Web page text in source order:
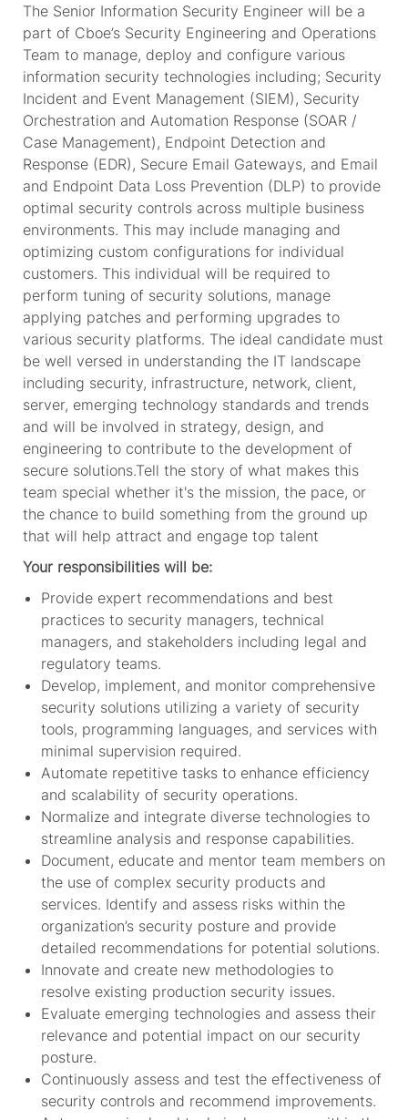
The Senior Information Security Engineer will be a
part of Cboe’s Security Engineering and Operations
Team to manage, deploy and configure various
information security technologies including; Security
Incident and Event Management (SIEM), Security
Orchestration and Automation Response (SOAR /
Case Management), Endpoint Detection and
Response (EDR), Secure Email Gateways, and Email
and Endpoint Data Loss Prevention (DLP) to provide
optimal security controls across multiple business
environments. This may include managing and
optimizing custom configurations for individual
customers. This individual will be required to
perform tuning of security solutions, manage
applying patches and performing upgrades to
various security platforms. The ideal candidate must
be well versed in understanding the IT landscape
including security, infrastructure, network, client,
server, emerging technology standards and trends
and will be involved in strategy, design, and
engineering to contribute to the development of
secure solutions.Tell the story of what makes this
team special whether it's the mission, the pace, or
the chance to build something from the ground up
that will help attract and engage top talent
Your responsibilities will be:
Provide expert recommendations and best
practices to security managers, technical
managers, and stakeholders including legal and
regulatory teams.
Develop, implement, and monitor comprehensive
security solutions utilizing a variety of security
tools, programming languages, and services with
minimal supervision required.
Automate repetitive tasks to enhance efficiency
and scalability of security operations.
Normalize and integrate diverse technologies to
streamline analysis and response capabilities.
Document, educate and mentor team members on
the use of complex security products and
services. Identify and assess risks within the
organization’s security posture and provide
detailed recommendations for potential solutions.
Innovate and create new methodologies to
resolve existing production security issues.
Evaluate emerging technologies and assess their
relevance and potential impact on our security
posture.
Continuously assess and test the effectiveness of
security controls and recommend improvements.